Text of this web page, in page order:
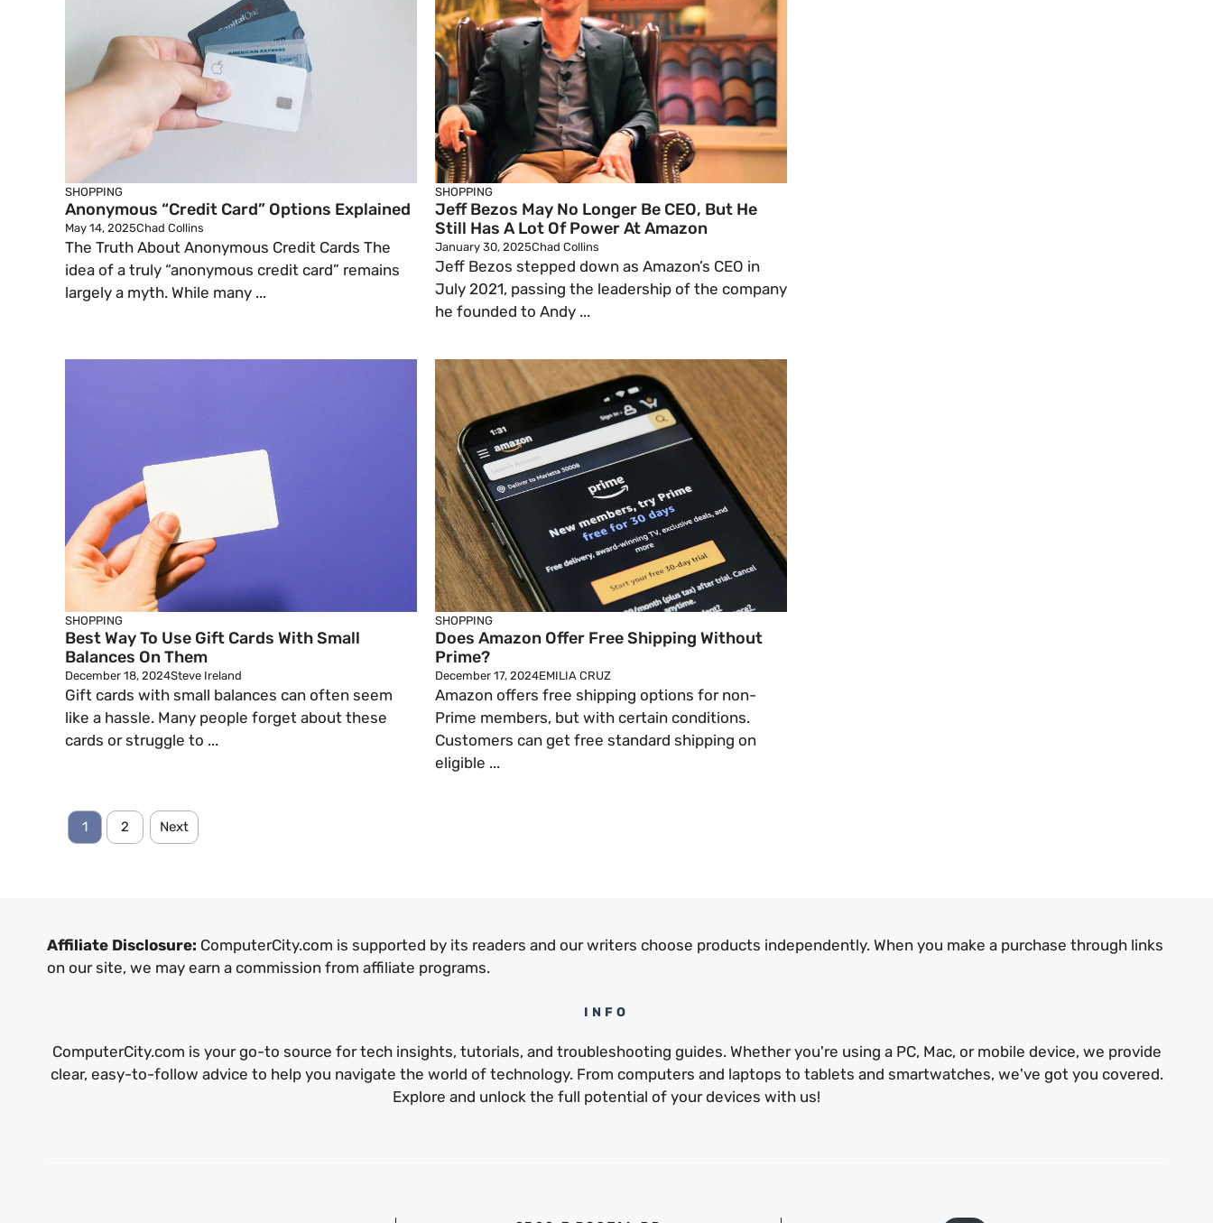
SHOPPING
Anonymous “Credit Card” Options Explained
May 14, 2025Chad Collins
The Truth About Anonymous Credit Cards The
idea of a truly “anonymous credit card” remains
largely a myth. While many ...
SHOPPING
Jeff Bezos May No Longer Be CEO, But He
Still Has A Lot Of Power At Amazon
January 30, 2025Chad Collins
Jeff Bezos stepped down as Amazon’s CEO in
July 2021, passing the leadership of the company
he founded to Andy ...
SHOPPING
Best Way To Use Gift Cards With Small
Balances On Them
December 18, 2024Steve Ireland
Gift cards with small balances can often seem
like a hassle. Many people forget about these
cards or struggle to ...
SHOPPING
Does Amazon Offer Free Shipping Without
Prime?
December 17, 2024EMILIA CRUZ
Amazon offers free shipping options for non-
Prime members, but with certain conditions.
Customers can get free standard shipping on
eligible ...
1 2 Next
Affiliate Disclosure: ComputerCity.com is supported by its readers and our writers choose products independently. When you make a purchase through links
on our site, we may earn a commission from affiliate programs.
INFO
ComputerCity.com is your go-to source for tech insights, tutorials, and troubleshooting guides. Whether you're using a PC, Mac, or mobile device, we provide
clear, easy-to-follow advice to help you navigate the world of technology. From computers and laptops to tablets and smartwatches, we've got you covered.
Explore and unlock the full potential of your devices with us!